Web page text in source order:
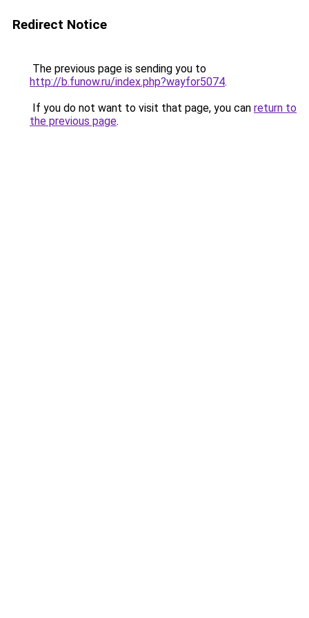
Redirect Notice
The previous page is sending you to
http://b.funow.ru/index.php?wayfor5074.
If you do not want to visit that page, you can return to
the previous page.